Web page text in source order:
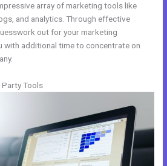
array of marketing tools like
and analytics. Through effective
out for your marketing
with additional time to concentrate on
Party Tools